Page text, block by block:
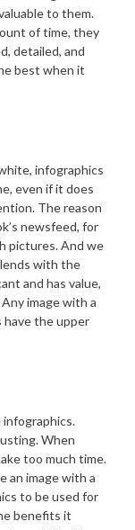
to them.
of time, they
detailed, and
best when it
infographics
even if it does
The reason
newsfeed, for
pictures. And we
with the
and has value,
image with a
have the upper
When
too much time.
an image with a
to be used for
benefits it